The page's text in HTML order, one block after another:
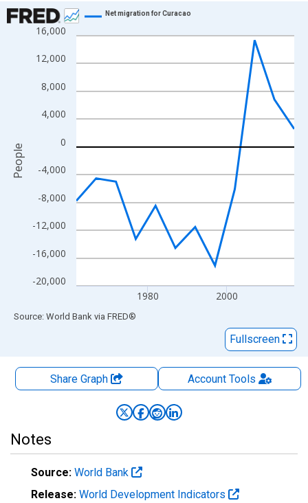
Chart
Line chart with 12 data points.
View as data table, Chart
The chart has 1 X axis displaying xAxis. Data ranges from
The chart has 2 Y axes displaying People and yAxisRight.
-20,000
-16,000
-12,000
-8,000
-4,000
0
4,000
8,000
12,000
16,000
1980 2000
Net migration for Curacao
People
End of interactive chart.
Source: World Bank via FRED®
Fullscreen
Share Graph AccountTools
Notes
Source: World Bank
Release: World Development Indicators